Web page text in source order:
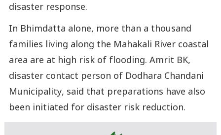
disaster response.
In Bhimdatta alone, more than a thousand
families living along the Mahakali River coastal
area are at high risk of flooding. Amrit BK,
disaster contact person of Dodhara Chandani
Municipality, said that preparations have also
been initiated for disaster risk reduction.